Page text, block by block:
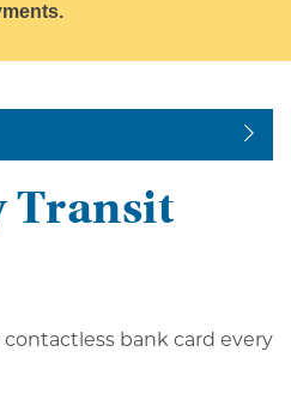
Transit
bank card every